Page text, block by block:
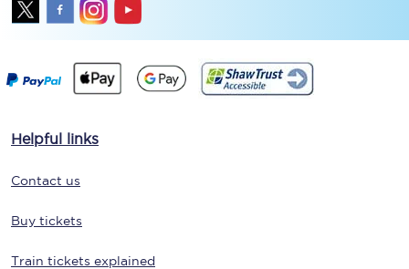
Helpful links
Contact us
Buy tickets
Train tickets explained